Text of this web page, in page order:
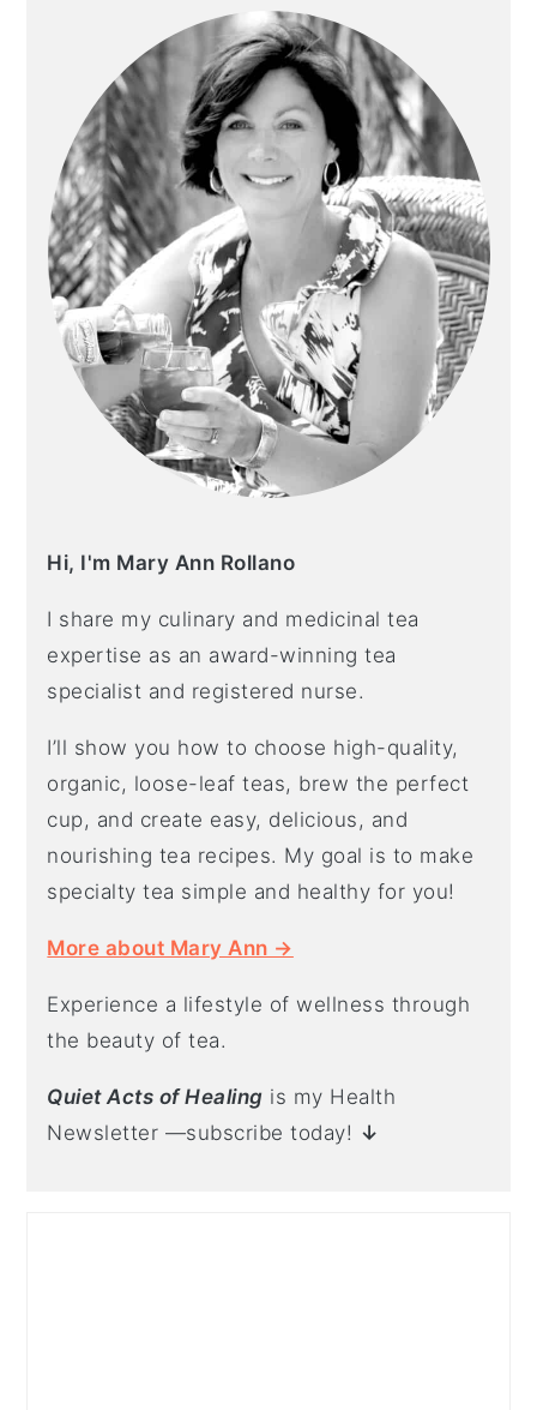
Hi, I'm Mary Ann Rollano
I share my culinary and medicinal tea
expertise as an award-winning tea
specialist and registered nurse.
I’ll show you how to choose high-quality,
organic, loose-leaf teas, brew the perfect
cup, and create easy, delicious, and
nourishing tea recipes. My goal is to make
specialty tea simple and healthy for you!
More about Mary Ann →
Experience a lifestyle of wellness through
the beauty of tea.
Quiet Acts of Healing is my Health
Newsletter —subscribe today! ↓